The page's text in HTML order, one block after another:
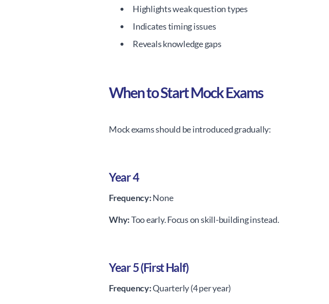
Highlights weak question types
Indicates timing issues
Reveals knowledge gaps
When to Start Mock Exams
Mock exams should be introduced gradually:
Year 4
Frequency:None
Why:Too early. Focus on skill-building instead.
Year 5 (First Half)
Frequency:Quarterly (4 per year)